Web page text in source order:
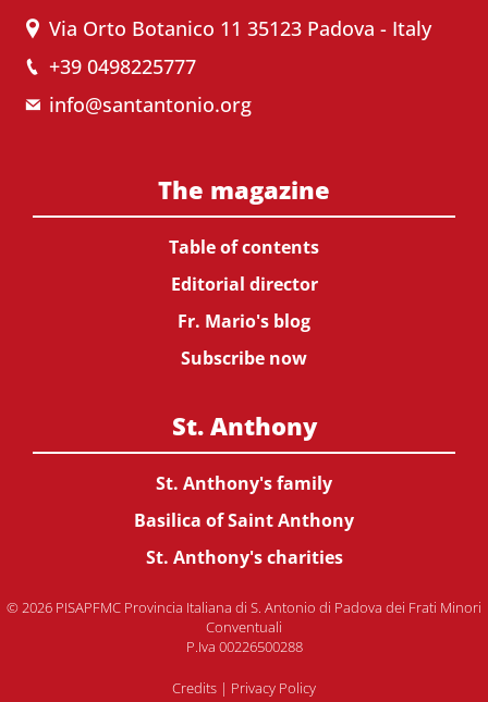
Via Orto Botanico 11 35123 Padova - Italy
+39 0498225777
info@santantonio.org
The magazine
Table of contents
Editorial director
Fr. Mario's blog
Subscribe now
St. Anthony
St. Anthony's family
Basilica of Saint Anthony
St. Anthony's charities
© 2026 PISAPFMC Provincia Italiana di S. Antonio di Padova dei Frati Minori
Conventuali
P.Iva 00226500288
Credits | Privacy Policy